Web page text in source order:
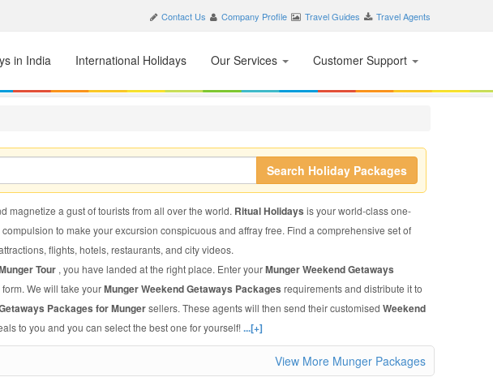
Contact Us Company Profile Travel Guides Travel Agents
in India International Holidays Our Services Customer Support
Search Holiday Packages
magnetize a gust of tourists from all over the world. Ritual Holidays is your world-class one-
to make your excursion conspicuous and affray free. Find a comprehensive set of
flights, hotels, restaurants, and city videos.
Tour , you have landed at the right place. Enter yourMunger Weekend Getaways
We will take yourMunger Weekend Getaways Packages requirements and distribute it to
Packages for Mungersellers. These agents will then send their customised Weekend
to you and you can select the best one for yourself!...[+]
View More Munger Packages